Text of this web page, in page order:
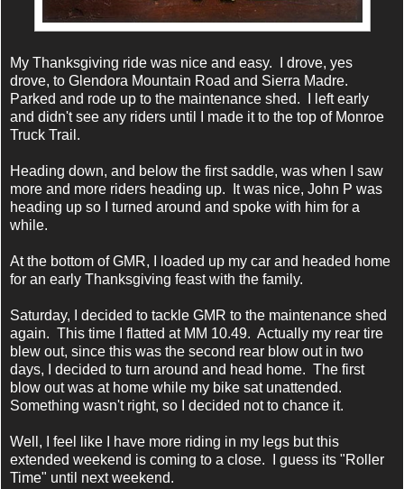
My Thanksgiving ride was nice and easy. I drove, yes
drove, to Glendora Mountain Road and Sierra Madre.
Parked and rode up to the maintenance shed. I left early
and didn't see any riders until I made it to the top of Monroe
Truck Trail.
Heading down, and below the first saddle, was when I saw
more and more riders heading up. It was nice, John P was
heading up so I turned around and spoke with him for a
while.
At the bottom of GMR, I loaded up my car and headed home
for an early Thanksgiving feast with the family.
Saturday, I decided to tackle GMR to the maintenance shed
again. This time I flatted at MM 10.49. Actually my rear tire
blew out, since this was the second rear blow out in two
days, I decided to turn around and head home. The first
blow out was at home while my bike sat unattended.
Something wasn't right, so I decided not to chance it.
Well, I feel like I have more riding in my legs but this
extended weekend is coming to a close. I guess its "Roller
Time" until next weekend.